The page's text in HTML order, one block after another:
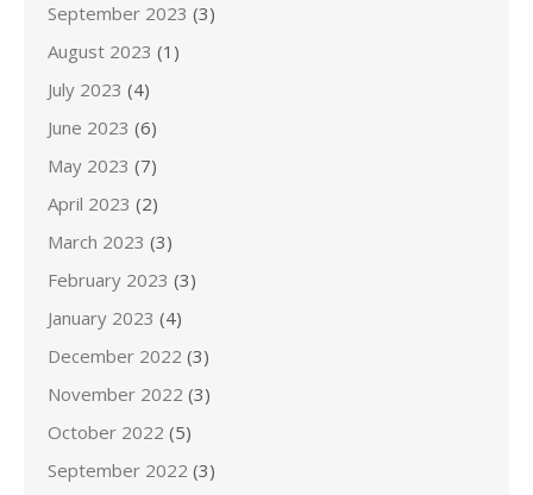
September 2023 (3)
August 2023 (1)
July 2023 (4)
June 2023 (6)
May 2023 (7)
April 2023 (2)
March 2023 (3)
February 2023 (3)
January 2023 (4)
December 2022 (3)
November 2022 (3)
October 2022 (5)
September 2022 (3)